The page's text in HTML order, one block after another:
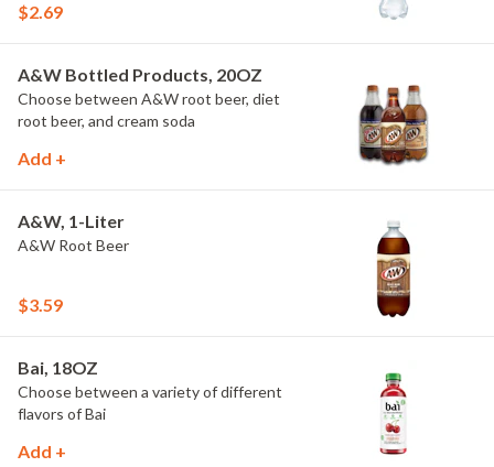
$2.69
A&W Bottled Products, 20OZ
Choose between A&W root beer, diet
root beer, and cream soda
Add +
A&W, 1-Liter
A&W Root Beer
$3.59
Bai, 18OZ
Choose between a variety of different
flavors of Bai
Add +